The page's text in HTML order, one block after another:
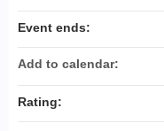
Event ends:
Add to calendar:
Rating: